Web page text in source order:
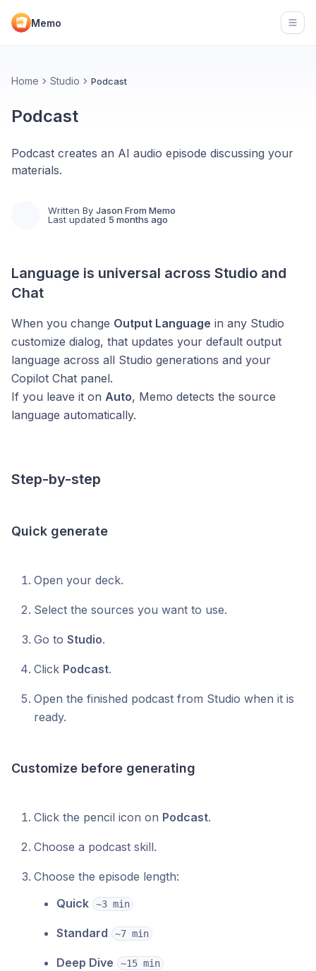
Memo
Home Studio Podcast
Podcast
Podcast creates an AI audio episode discussing your
materials.
Written By Jason From Memo
Last updated 5 months ago
Language is universal across Studio and
Chat
When you change Output Language in any Studio
customize dialog, that updates your default output
language across all Studio generations and your
Copilot Chat panel.
If you leave it on Auto, Memo detects the source
language automatically.
Step-by-step
Quick generate
Open your deck.
Select the sources you want to use.
Go to Studio.
Click Podcast.
Open the finished podcast from Studio when it is
ready.
Customize before generating
Click the pencil icon on Podcast.
Choose a podcast skill.
Choose the episode length:
Quick
~3 min
Standard ~7 min
Deep Dive ~15 min